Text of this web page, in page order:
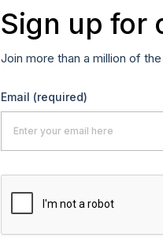
Sign up for
Join more than a million of
Email (required)